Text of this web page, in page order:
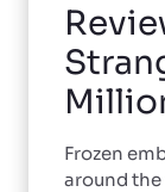
Frozen
around